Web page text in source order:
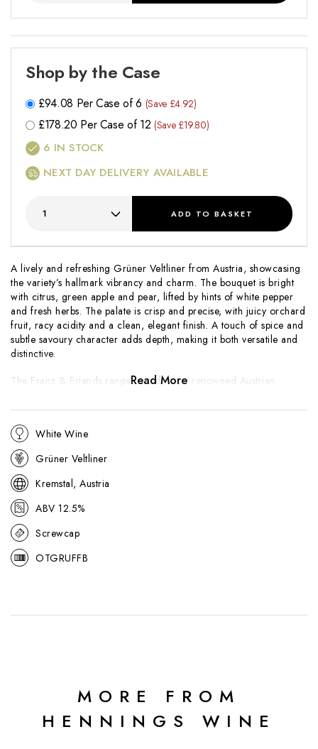
A lively and refreshing Grüner Veltliner from Austria, showcasing
the variety’s hallmark vibrancy and charm. The bouquet is bright
with citrus, green apple and pear, lifted by hints of white pepper
and fresh herbs. The palate is crisp and precise, with juicy orchard
fruit, racy acidity and a clean, elegant finish. A touch of spice and
subtle savoury character adds depth, making it both versatile and
distinctive.
The Franz & Friends range is crafted by renowned Austrian
of fruit with regional authenticity. This Grüner Veltliner captures
the grape’s classic style, offering freshness, energy and an
approachable expression of Austria’s most famous white variety.
Read More
White Wine
Grüner Veltliner
Kremstal, Austria
ABV 12.5%
Screwcap
OTGRUFFB
Shop by the Case
£94.08 Per Case of 6 (Save £4.92)
£178.20 Per Case of 12 (Save £19.80)
6 IN STOCK
NEXT DAY DELIVERY AVAILABLE
ADD TO BASKET
MORE FROM
HENNINGS WINE